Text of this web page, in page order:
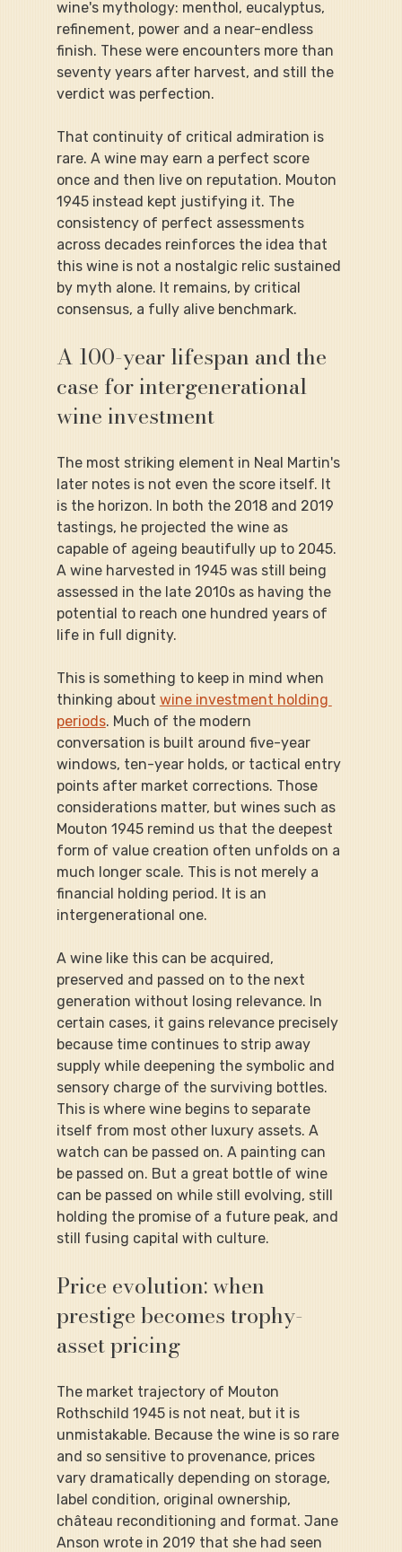
wine's mythology: menthol, eucalyptus,
refinement, power and a near-endless
finish. These were encounters more than
seventy years after harvest, and still the
verdict was perfection.
That continuity of critical admiration is
rare. A wine may earn a perfect score
once and then live on reputation. Mouton
1945 instead kept justifying it. The
consistency of perfect assessments
across decades reinforces the idea that
this wine is not a nostalgic relic sustained
by myth alone. It remains, by critical
consensus, a fully alive benchmark.
A 100-year lifespan and the
case for intergenerational
wine investment
The most striking element in Neal Martin's
later notes is not even the score itself. It
is the horizon. In both the 2018 and 2019
tastings, he projected the wine as
capable of ageing beautifully up to 2045.
A wine harvested in 1945 was still being
assessed in the late 2010s as having the
potential to reach one hundred years of
life in full dignity.
This is something to keep in mind when
thinking about wine investment holding
periods. Much of the modern
conversation is built around five-year
windows, ten-year holds, or tactical entry
points after market corrections. Those
considerations matter, but wines such as
Mouton 1945 remind us that the deepest
form of value creation often unfolds on a
much longer scale. This is not merely a
financial holding period. It is an
intergenerational one.
A wine like this can be acquired,
preserved and passed on to the next
generation without losing relevance. In
certain cases, it gains relevance precisely
because time continues to strip away
supply while deepening the symbolic and
sensory charge of the surviving bottles.
This is where wine begins to separate
itself from most other luxury assets. A
watch can be passed on. A painting can
be passed on. But a great bottle of wine
can be passed on while still evolving, still
holding the promise of a future peak, and
still fusing capital with culture.
Price evolution: when
prestige becomes trophy-
asset pricing
The market trajectory of Mouton
Rothschild 1945 is not neat, but it is
unmistakable. Because the wine is so rare
and so sensitive to provenance, prices
vary dramatically depending on storage,
label condition, original ownership,
château reconditioning and format. Jane
Anson wrote in 2019 that she had seen